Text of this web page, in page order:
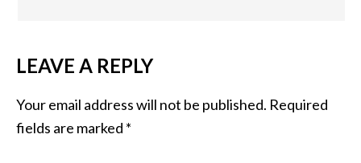
LEAVE A REPLY
Your email address will not be published. Required
fields are marked *